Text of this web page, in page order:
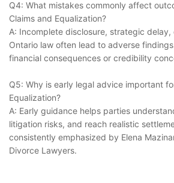
Q4: What mistakes commonly affect
Claims and Equalization?
A: Incomplete disclosure, strategic
Ontario law often lead to adverse
financial consequences or credibility
Q5: Why is early legal advice important
Equalization?
A: Early guidance helps parties
litigation risks, and reach realistic
consistently emphasized by Elena
Divorce Lawyers.